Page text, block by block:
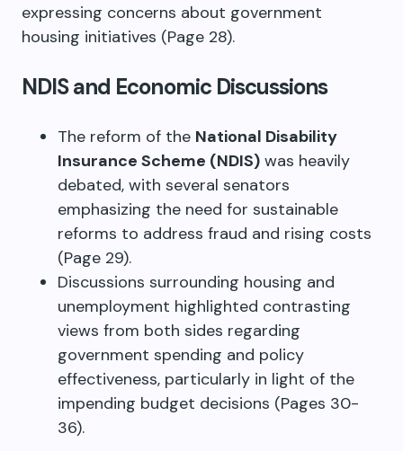
expressing concerns about government
housing initiatives (Page 28).
NDIS and Economic Discussions
The reform of the National Disability
Insurance Scheme (NDIS) was heavily
debated, with several senators
emphasizing the need for sustainable
reforms to address fraud and rising costs
(Page 29).
Discussions surrounding housing and
unemployment highlighted contrasting
views from both sides regarding
government spending and policy
effectiveness, particularly in light of the
impending budget decisions (Pages 30-
36).